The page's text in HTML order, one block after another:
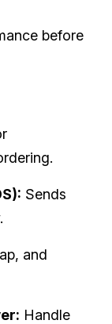
before
Sends
and
Handle